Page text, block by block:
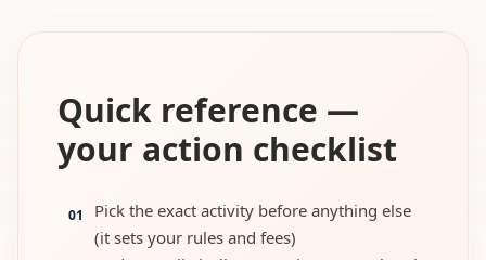
Quick reference —
your action checklist
01
Pick the exact activity before anything else
(it sets your rules and fees)